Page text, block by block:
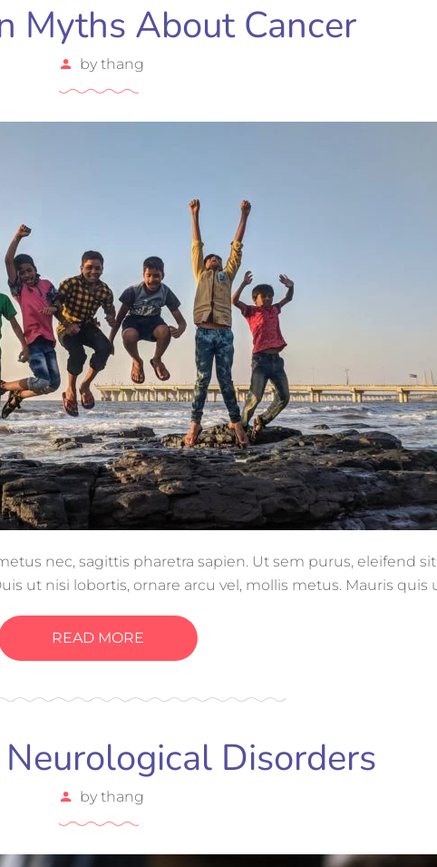
Myths About Cancer
by thang
nec, sagittis pharetra sapien. Ut sem purus, eleifend
ut nisi lobortis, ornare arcu vel, mollis metus. Mauris quis
READ MORE
Disorders
by thang